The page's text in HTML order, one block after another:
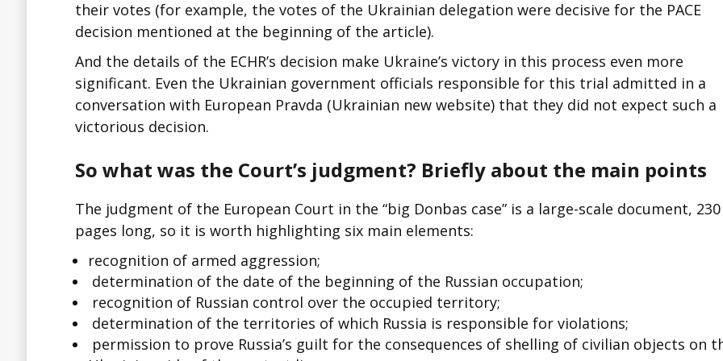
their votes (for example, the votes of the Ukrainian delegation were decisive for the PACE
decision mentioned at the beginning of the article).
And the details of the ECHR’s decision make Ukraine’s victory in this process even more
significant. Even the Ukrainian government officials responsible for this trial admitted in a
conversation with European Pravda (Ukrainian new website) that they did not expect such a
victorious decision.
So what was the Court’s judgment? Briefly about the main points
The judgment of the European Court in the “big Donbas case” is a large-scale document, 230
pages long, so it is worth highlighting six main elements:
recognition of armed aggression;
determination of the date of the beginning of the Russian occupation;
recognition of Russian control over the occupied territory;
determination of the territories of which Russia is responsible for violations;
permission to prove Russia’s guilt for the consequences of shelling of civilian objects on